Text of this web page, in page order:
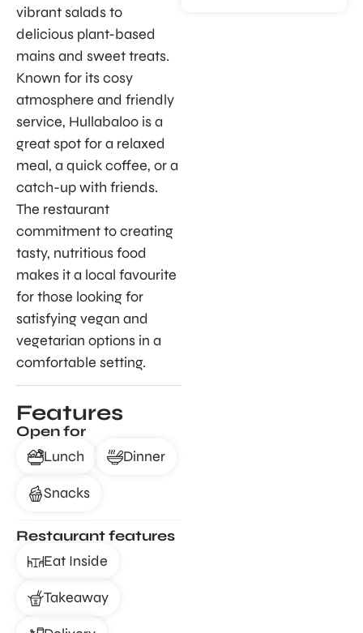
vibrant salads to
delicious plant-based
mains and sweet treats.
Known for its cosy
atmosphere and friendly
service, Hullabaloo is a
great spot for a relaxed
meal, a quick coffee, or a
catch-up with friends.
The restaurant
commitment to creating
tasty, nutritious food
makes it a local favourite
for those looking for
satisfying vegan and
vegetarian options in a
comfortable setting.
Features
Open for
Lunch
Dinner
Snacks
Restaurant features
Eat Inside
Takeaway